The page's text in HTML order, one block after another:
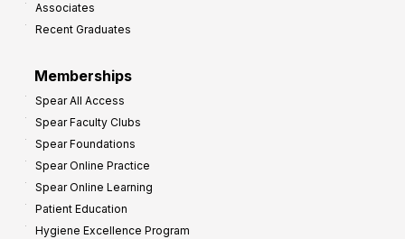
Associates
Recent Graduates
Memberships
Spear All Access
Spear Faculty Clubs
Spear Foundations
Spear Online Practice
Spear Online Learning
Patient Education
Hygiene Excellence Program